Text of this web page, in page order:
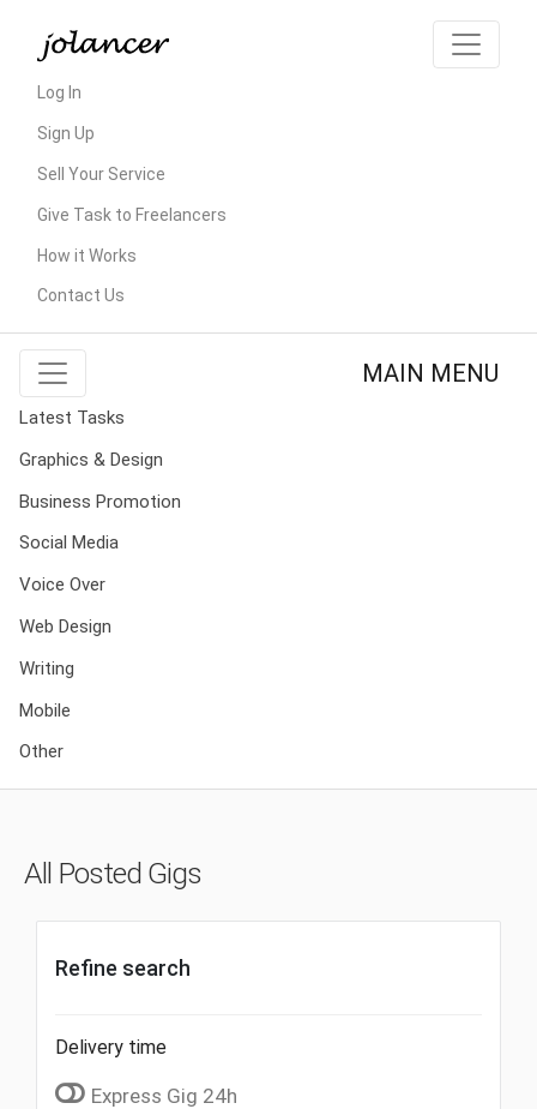
Log In
Sign Up
Sell Your Service
Give Task to Freelancers
How it Works
Contact Us
MAIN MENU
Latest Tasks
Graphics & Design
Business Promotion
Social Media
Voice Over
Web Design
Writing
Mobile
Other
All Posted Gigs
Refine search
Delivery time
Express Gig 24h